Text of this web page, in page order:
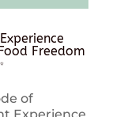
Freedom
of